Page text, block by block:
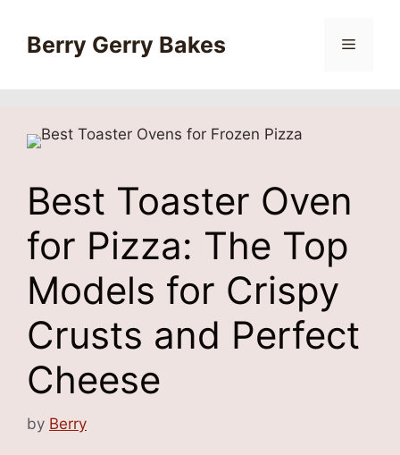
contentBerry Gerry Bakes Menu
Best Toaster Oven
for Pizza: The Top
Models for Crispy
Crusts and Perfect
Cheese
by Berry